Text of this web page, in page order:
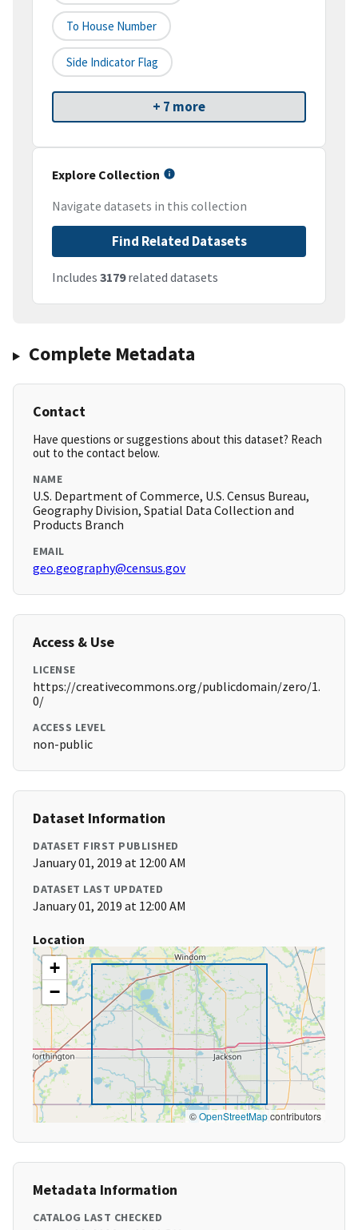
To House Number
Side Indicator Flag
+ 7 more
Explore Collection
Navigate datasets in this collection
Find Related Datasets
Includes 3179related datasets
Complete Metadata
Contact
Have questions or suggestions about this dataset? Reach
out to the contact below.
NAME
U.S. Department of Commerce, U.S. Census Bureau,
Geography Division, Spatial Data Collection and
Products Branch
EMAIL
geo.geography@census.gov
Access & Use
LICENSE
https://creativecommons.org/publicdomain/zero/1.
0/
ACCESS LEVEL
non-public
Dataset Information
DATASET FIRST PUBLISHED
January 01, 2019 at 12:00 AM
DATASET LAST UPDATED
January 01, 2019 at 12:00 AM
Location
+
−
©OpenStreetMapcontributors
Metadata Information
CATALOG LAST CHECKED